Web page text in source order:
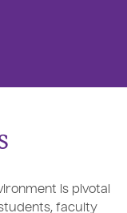
is pivotal
faculty